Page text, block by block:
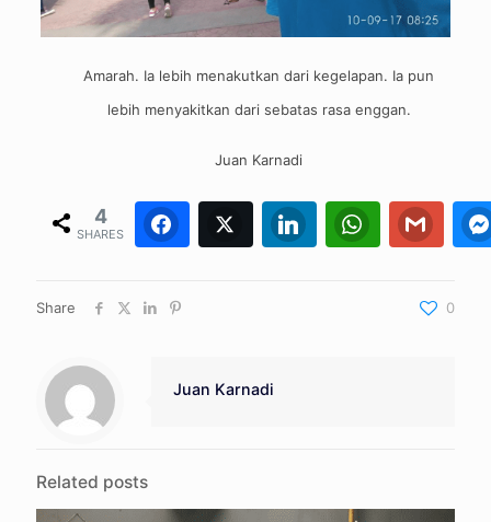
Amarah. Ia lebih menakutkan dari kegelapan. Ia pun
lebih menyakitkan dari sebatas rasa enggan.
Juan Karnadi
4
SHARES
Facebook 4
Twitter LinkedIn WhatsApp 0
Gmail
Share 0
Juan Karnadi
Related posts